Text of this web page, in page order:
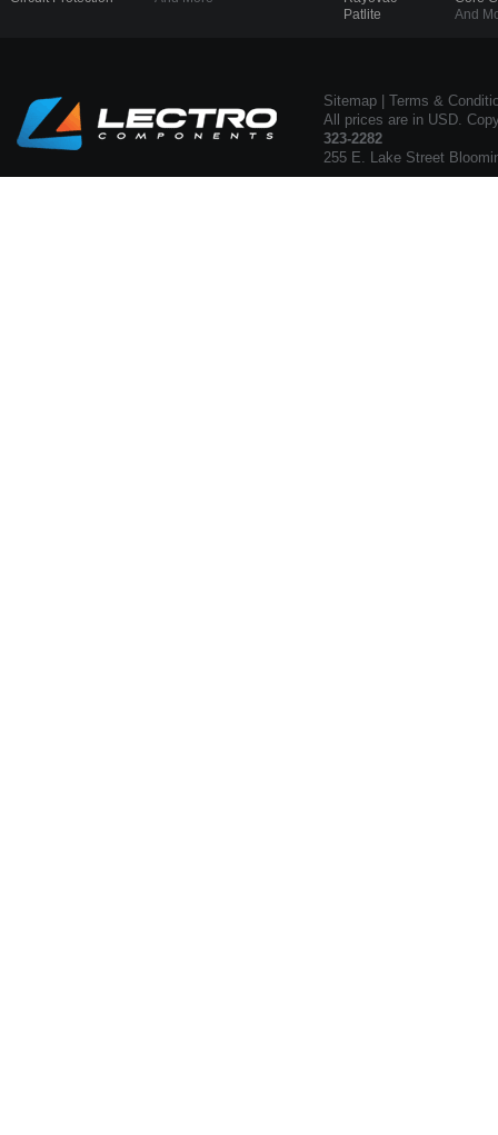
Patlite
And
Sitemap
Terms &
All prices are in USD.
323-2282
255 E. Lake Street